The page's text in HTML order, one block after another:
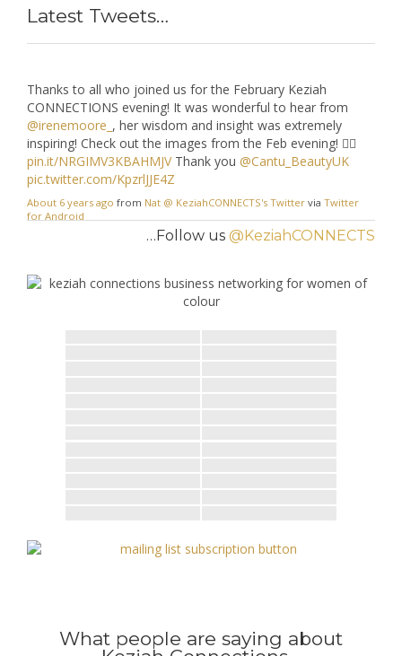
Latest Tweets…
for Android
CONNECTIONS evening! It was wonderful to hear from
@irenemoore_, her wisdom and insight was extremely
inspiring! Check out the images from the Feb evening! 👉🏾
pin.it/NRGIMV3KBAHMJVThank you@Cantu_BeautyUK
pic.twitter.com/KpzrlJJE4Z
About 6 years agofromNat @ KeziahCONNECTS's Twitter
for Android
…Follow us @KeziahCONNECTS
What people are saying about